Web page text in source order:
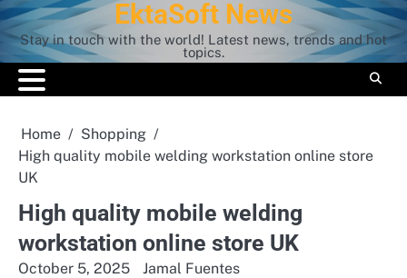
Skip
to
content
EktaSoft News
Stay in touch with the world! Latest news, trends and hot
topics.
Home
Shopping
High quality mobile welding workstation online store
UK
High quality mobile welding
workstation online store UK
October 5, 2025 Jamal Fuentes